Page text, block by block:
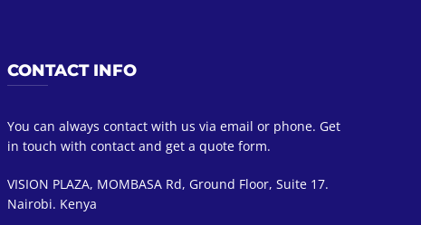
CONTACT INFO
You can always contact with us via email or phone. Get
in touch with contact and get a quote form.
VISION PLAZA, MOMBASA Rd, Ground Floor, Suite 17.
Nairobi. Kenya